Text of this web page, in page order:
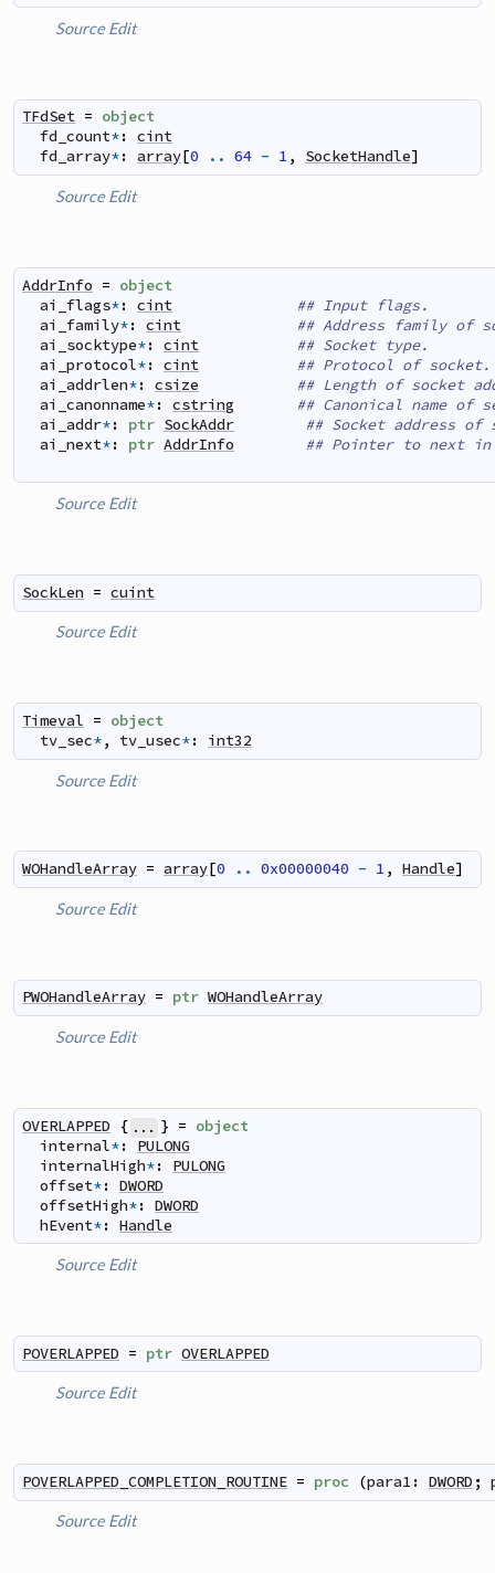
Source Edit
TFdSet = object
fd_count*: cint
fd_array*: array[0 .. 64 - 1 , SocketHandle]
Source Edit
AddrInfo = object
ai_flags*: cint
## Input flags.
ai_family*: cint
## Address family of
ai_socktype*: cint
## Socket type.
ai_protocol*: cint
## Protocol of socket.
ai_addrlen*: csize
## Length of socket
ai_canonname*: cstring
## Canonical name of
ai_addr*: ptr SockAddr
## Socket address of
ai_next*: ptr AddrInfo ## Pointer to next
Source Edit
SockLen = cuint
Source Edit
Timeval = object
tv_sec*, tv_usec*: int32
Source Edit
WOHandleArray = array[0 .. 0x00000040 - 1 , Handle]
Source Edit
PWOHandleArray = ptr WOHandleArray
Source Edit
OVERLAPPED { ... } = object
internal*:
PULONG
internalHigh*:
PULONG
offset*: DWORD
offsetHigh*: DWORD
hEvent*: Handle
Source Edit
POVERLAPPED = ptr OVERLAPPED
Source Edit
POVERLAPPED_COMPLETION_ROUTINE = proc (para1 : DWORD ;
Source Edit